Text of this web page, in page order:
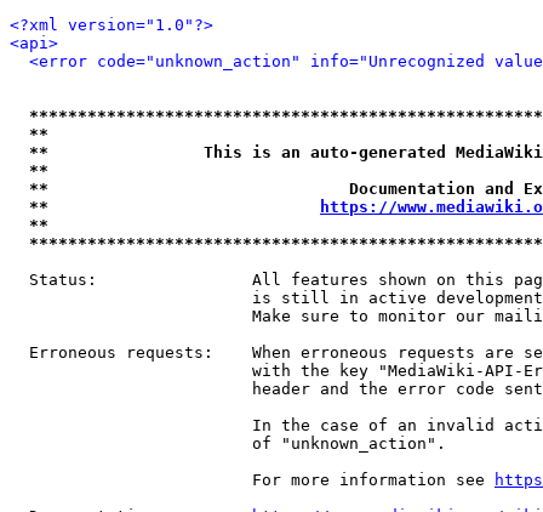
<?xml version="1.0"?>
<api>
<error code="unknown_action" info="Unrecognized
**
**                This is an auto-generated
**
**                               Documentation
**
https://
**
Status:                All features shown on this
is still in active
Make sure to monitor our
Erroneous requests:    When erroneous requests are
with the key "MediaWiki-API-
header and the error code
In the case of an invalid
                         of "unknown_action".
                         For more information see